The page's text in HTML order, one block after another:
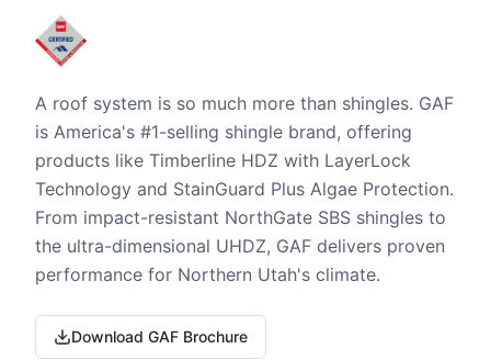
A roof system is so much more than shingles. GAF
is America's #1-selling shingle brand, offering
products like Timberline HDZ with LayerLock
Technology and StainGuard Plus Algae Protection.
From impact-resistant NorthGate SBS shingles to
the ultra-dimensional UHDZ, GAF delivers proven
performance for Northern Utah's climate.
Download GAF Brochure